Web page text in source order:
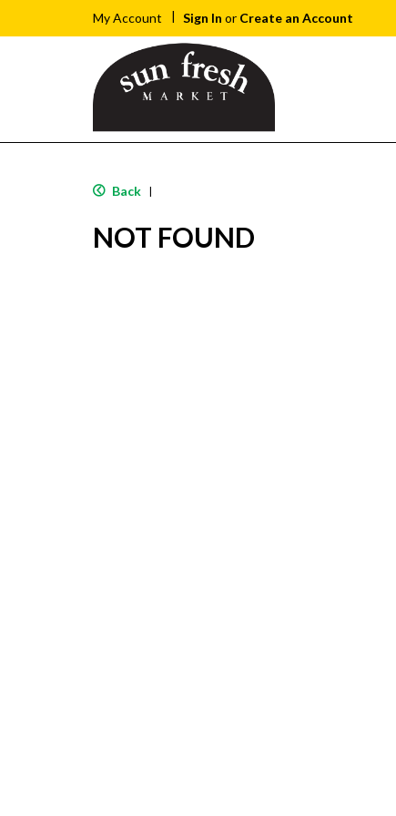
My Account Sign In or Create an Account
Back |
NOT FOUND